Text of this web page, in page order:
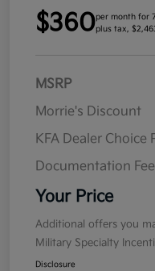
$360per month for
plus tax,
MSRP
Morrie's Discount
KFA Dealer Choice
Documentation Fee
Your Price
Additional offers you
Military Specialty
Disclosure